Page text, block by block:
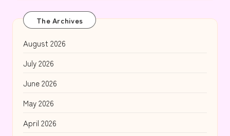
The Archives
August 2026
July 2026
June 2026
May 2026
April 2026